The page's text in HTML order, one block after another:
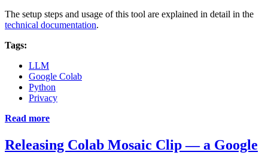
The setup steps and usage of this tool are explained in detail in the
technical documentation.
Tags:
LLM
Google Colab
Python
Privacy
Read more
Releasing Colab Mosaic Clip — a Google